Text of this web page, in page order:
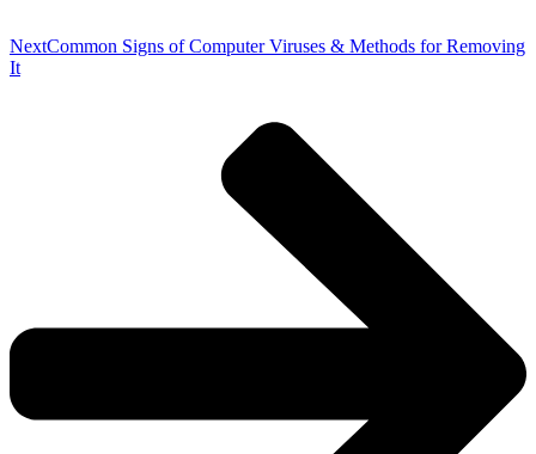
NextCommon Signs of Computer Viruses & Methods for Removing
It